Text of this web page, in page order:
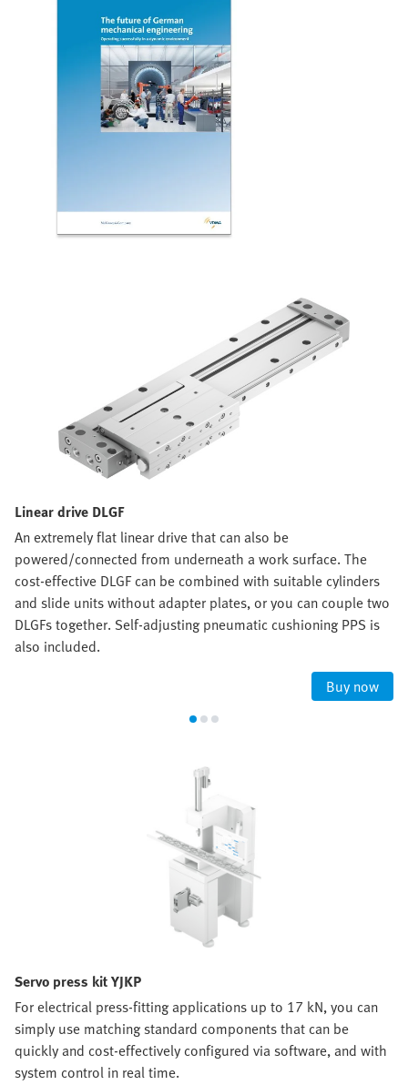
Linear drive DLGF
An extremely flat linear drive that can also be
powered/connected from underneath a work surface. The
cost-effective DLGF can be combined with suitable cylinders
and slide units without adapter plates, or you can couple two
DLGFs together. Self-adjusting pneumatic cushioning PPS is
also included.
Buy now
Servo press kit YJKP
For electrical press-fitting applications up to 17 kN, you can
simply use matching standard components that can be
quickly and cost-effectively configured via software, and with
system control in real time.